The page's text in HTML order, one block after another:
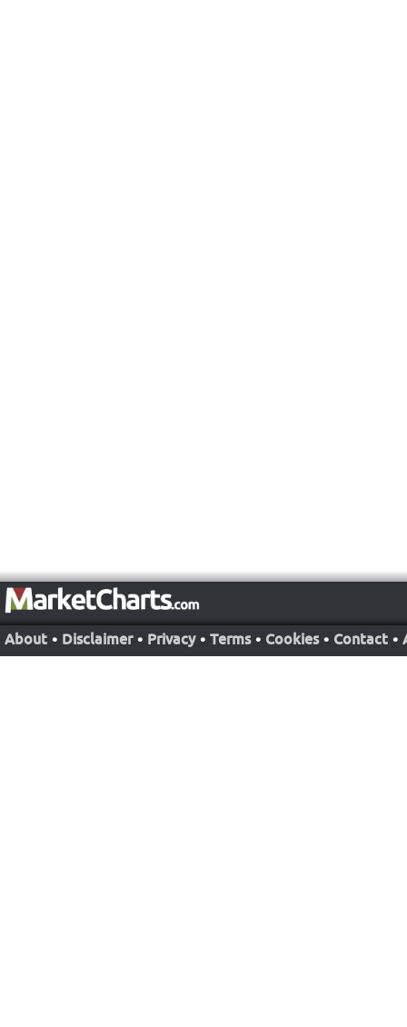
About • Disclaimer • Privacy • Terms • Cookies • Contact •